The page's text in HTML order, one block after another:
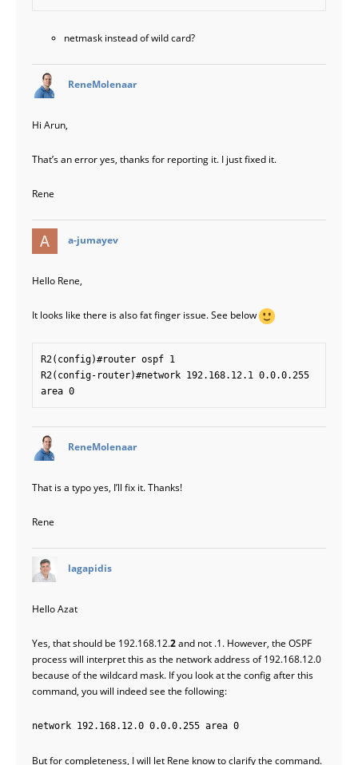
netmask instead of wild card?
ReneMolenaar
Hi Arun,
That’s an error yes, thanks for reporting it. I just fixed it.
Rene
a-jumayev
Hello Rene,
It looks like there is also fat finger issue. See below
R2(config)#router ospf 1
R2(config-router)#network 192.168.12.1 0.0.0.255
ReneMolenaar
That is a typo yes, I’ll fix it. Thanks!
Rene
lagapidis
Hello Azat
Yes, that should be 192.168.12.2and not .1. However, the OSPF
process will interpret this as the network address of 192.168.12.0
because of the wildcard mask. If you look at the config after this
command, you will indeed see the following:
network 192.168.12.0 0.0.0.255 area 0
But for completeness, I will let Rene know to clarify the command.